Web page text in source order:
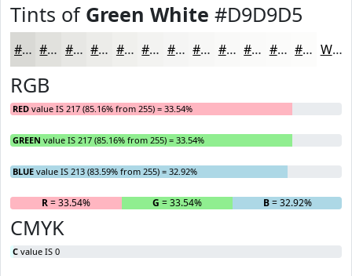
Tints of Green White #D9D9D5
#D9D9D5 #E1E1DD #E7E7E4 #ECECE9 #F0F0ED #F3F3F1 #F5F5F4 #F7F7F6 #F9F9F8 #FAFAF9 #FBFBFA #FCFCFB White
RGB
RED value IS 217 (85.16% from 255) = 33.54%
GREEN value IS 217 (85.16% from 255) = 33.54%
BLUE value IS 213 (83.59% from 255) = 32.92%
R= 33.54% G = 33.54% B= 32.92%
CMYK
C value IS 0